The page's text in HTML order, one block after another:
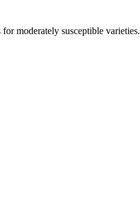
moderately susceptible varieties.